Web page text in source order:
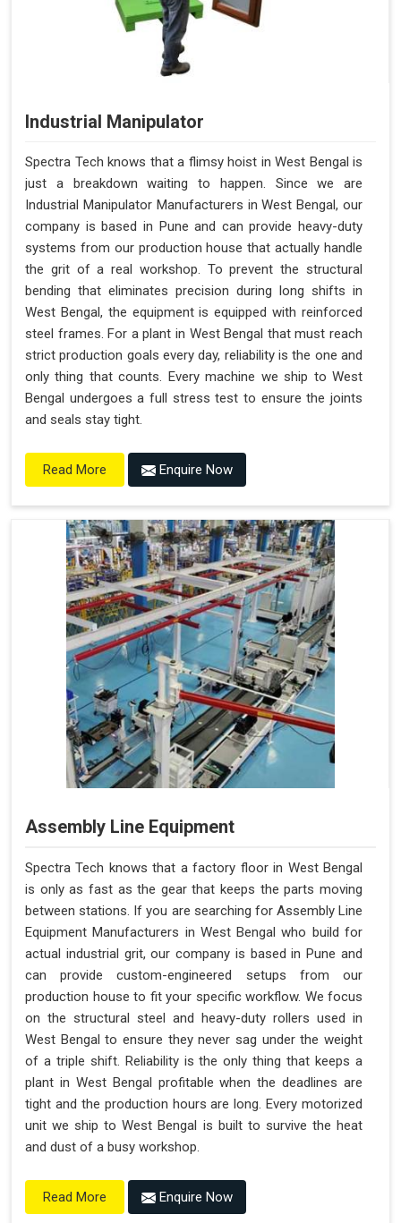
Industrial Manipulator
Spectra Tech knows that a flimsy hoist in West Bengal is
just a breakdown waiting to happen. Since we are
Industrial Manipulator Manufacturers in West Bengal, our
company is based in Pune and can provide heavy-duty
systems from our production house that actually handle
the grit of a real workshop. To prevent the structural
bending that eliminates precision during long shifts in
West Bengal, the equipment is equipped with reinforced
steel frames. For a plant in West Bengal that must reach
strict production goals every day, reliability is the one and
only thing that counts. Every machine we ship to West
Bengal undergoes a full stress test to ensure the joints
and seals stay tight.
Read More Enquire Now
Assembly Line Equipment
Spectra Tech knows that a factory floor in West Bengal
is only as fast as the gear that keeps the parts moving
between stations. If you are searching for Assembly Line
Equipment Manufacturers in West Bengal who build for
actual industrial grit, our company is based in Pune and
can provide custom-engineered setups from our
production house to fit your specific workflow. We focus
on the structural steel and heavy-duty rollers used in
West Bengal to ensure they never sag under the weight
of a triple shift. Reliability is the only thing that keeps a
plant in West Bengal profitable when the deadlines are
tight and the production hours are long. Every motorized
unit we ship to West Bengal is built to survive the heat
and dust of a busy workshop.
Read More Enquire Now